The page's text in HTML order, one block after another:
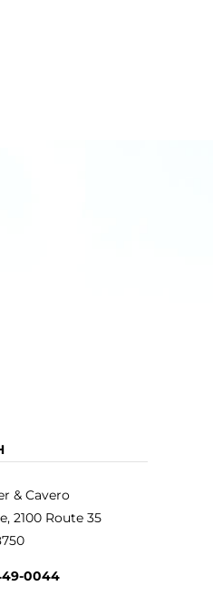
& Cavero
2100 Route 35
0044